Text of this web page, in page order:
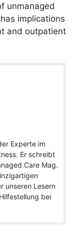
unmanaged
implications
and outpatient
Experte im
Er schreibt
Care Mag.
unseren Lesern
bei